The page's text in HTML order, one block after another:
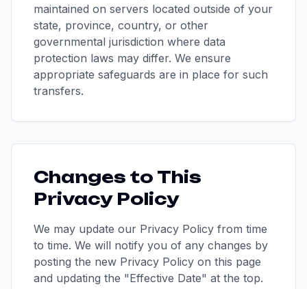
maintained on servers located outside of your
state, province, country, or other
governmental jurisdiction where data
protection laws may differ. We ensure
appropriate safeguards are in place for such
transfers.
Changes to This
Privacy Policy
We may update our Privacy Policy from time
to time. We will notify you of any changes by
posting the new Privacy Policy on this page
and updating the "Effective Date" at the top.